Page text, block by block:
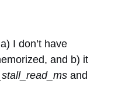
I don’t have
and b) it
and